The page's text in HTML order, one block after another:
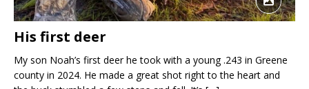
His first deer
My son Noah’s first deer he took with a young .243 in Greene
county in 2024. He made a great shot right to the heart and